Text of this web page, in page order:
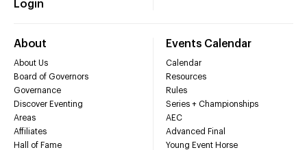
Login
About
About Us
Board of Governors
Governance
Discover Eventing
Areas
Affiliates
Hall of Fame
Events Calendar
Calendar
Resources
Rules
Series + Championships
AEC
Advanced Final
Young Event Horse